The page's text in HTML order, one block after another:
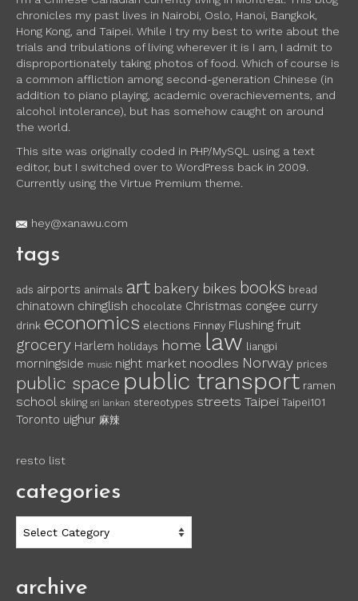
chronicles my past lives in Nairobi, Oslo, Hanoi, Bangkok,
Hong Kong, and Taipei. While I try my best to write about the
trials and tribulations of living wherever it is I am, I admit to
disproportionately taking photos of food. Which of course is
a common affliction among second-generation Chinese (in
addition to piano playing, academic overachievements, and
alcohol intolerance), but has somehow caught on around
the world.
This site was originally coded in PHP/MySQL using a text
editor, but I switched over to WordPress back in 2009.
Currently using the Virtue Premium theme.
hey@xanawu.com
tags
ads airports animals art bakery bikes books bread
chinatown chinglish chocolate Christmas congee curry
drink economics elections Finnøy Flushing fruit
grocery Harlem holidays home law liangpi
morningside music night market noodles Norway prices
public space public transport ramen
school skiing sri lankan stereotypes streets Taipei Taipei101
Toronto uighur 麻辣
resto list
categories
archive